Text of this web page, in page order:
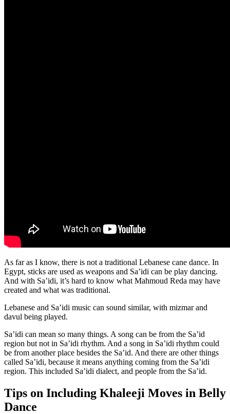
As far as I know, there is not a traditional Lebanese cane dance. In
Egypt, sticks are used as weapons and Sa’idi can be play dancing.
And with Sa’idi, it’s hard to know what Mahmoud Reda may have
created and what was traditional.
Lebanese and Sa’idi music can sound similar, with mizmar and
davul being played.
Sa’idi can mean so many things. A song can be from the Sa’id
region but not in Sa’idi rhythm. And a song in Sa’idi rhythm could
be from another place besides the Sa’id. And there are other things
called Sa’idi, because it means anything coming from the Sa’idi
region. This included Sa’idi dialect, and people from the Sa’id.
Tips on Including Khaleeji Moves in Belly
Dance